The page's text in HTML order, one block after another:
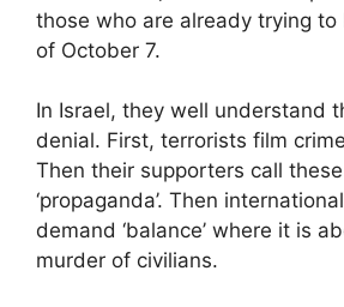
those who are already trying to
of October 7.
In Israel, they well understand
denial. First, terrorists film
Then their supporters call
‘propaganda’. Then
demand ‘balance’ where it is
murder of civilians.